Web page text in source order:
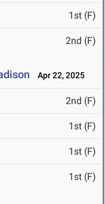
1st (F)
2nd (F)
Apr 22, 2025
2nd (F)
1st (F)
1st (F)
1st (F)